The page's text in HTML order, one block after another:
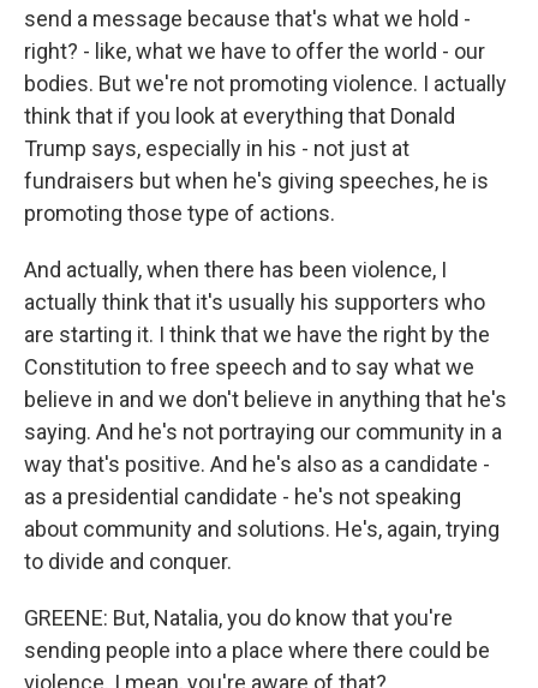
send a message because that's what we hold -
right? - like, what we have to offer the world - our
bodies. But we're not promoting violence. I actually
think that if you look at everything that Donald
Trump says, especially in his - not just at
fundraisers but when he's giving speeches, he is
promoting those type of actions.
And actually, when there has been violence, I
actually think that it's usually his supporters who
are starting it. I think that we have the right by the
Constitution to free speech and to say what we
believe in and we don't believe in anything that he's
saying. And he's not portraying our community in a
way that's positive. And he's also as a candidate -
as a presidential candidate - he's not speaking
about community and solutions. He's, again, trying
to divide and conquer.
GREENE: But, Natalia, you do know that you're
sending people into a place where there could be
violence. I mean, you're aware of that?